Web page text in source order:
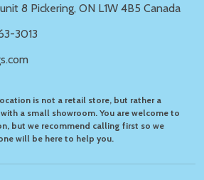
8 Pickering, ON L1W 4B5 Canada
3013
is not a retail store, but rather a
a small showroom. You are welcome to
but we recommend calling first so we
will be here to help you.